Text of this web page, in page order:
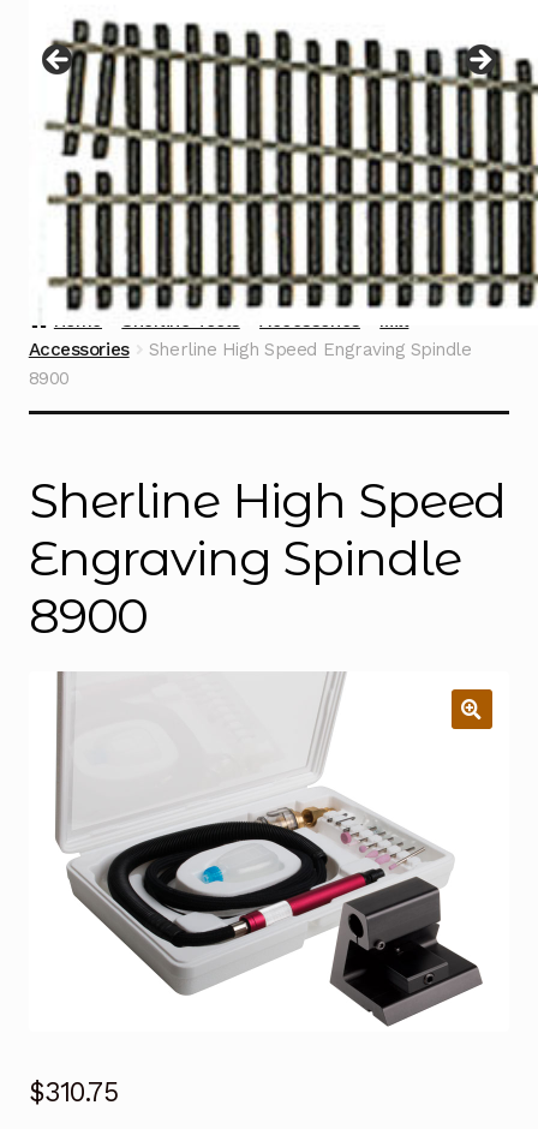
menu
Contact
Home Sherline Tools Accessories
Mill
Accessories
Sherline High Speed Engraving Spindle
8900
Sherline High Speed
Engraving Spindle
8900
$310.75